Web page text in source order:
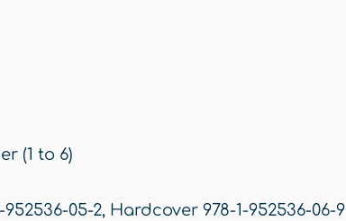
(1 to 6)
05-2, Hardcover 978-1-952536-06-9